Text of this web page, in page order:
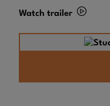
Watch trailer